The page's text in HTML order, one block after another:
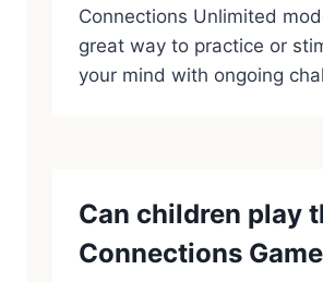
Connections Unlimited
great way to practice or
your mind with ongoing
Can children play
Connections